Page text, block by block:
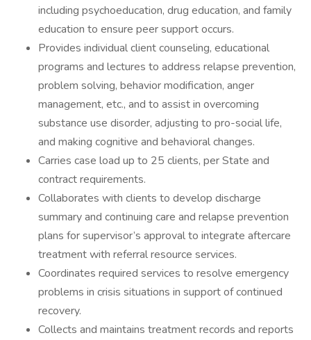
including psychoeducation, drug education, and family
education to ensure peer support occurs.
Provides individual client counseling, educational
programs and lectures to address relapse prevention,
problem solving, behavior modification, anger
management, etc., and to assist in overcoming
substance use disorder, adjusting to pro-social life,
and making cognitive and behavioral changes.
Carries case load up to 25 clients, per State and
contract requirements.
Collaborates with clients to develop discharge
summary and continuing care and relapse prevention
plans for supervisor’s approval to integrate aftercare
treatment with referral resource services.
Coordinates required services to resolve emergency
problems in crisis situations in support of continued
recovery.
Collects and maintains treatment records and reports